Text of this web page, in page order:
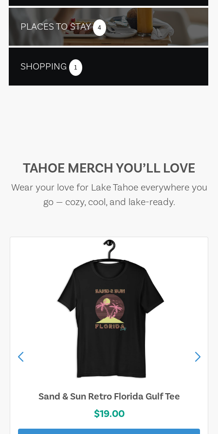
PLACES TO STAY 4
SHOPPING 1
TAHOE MERCH YOU’LL LOVE
Wear your love for Lake Tahoe everywhere you
go — cozy, cool, and lake-ready.
Sand & Sun Retro Florida Gulf Tee
$19.00